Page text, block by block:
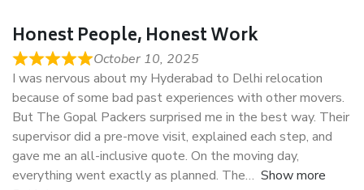
Honest People, Honest Work
October 10, 2025
I was nervous about my Hyderabad to Delhi relocation
because of some bad past experiences with other movers.
But The Gopal Packers surprised me in the best way. Their
supervisor did a pre-move visit, explained each step, and
gave me an all-inclusive quote. On the moving day,
everything went exactly as planned. The
Show more